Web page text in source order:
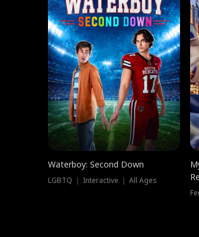
Waterboy: Second Down
LGBTQ ｜ Interactive ｜ All Ages